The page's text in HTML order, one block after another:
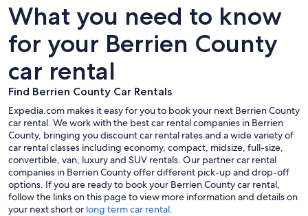
What you need to know
for your Berrien County
car rental
Find Berrien County Car Rentals
Expedia.com makes it easy for you to book your next Berrien County
car rental. We work with the best car rental companies in Berrien
County, bringing you discount car rental rates and a wide variety of
car rental classes including economy, compact, midsize, full-size,
convertible, van, luxury and SUV rentals. Our partner car rental
companies in Berrien County offer different pick-up and drop-off
options. If you are ready to book your Berrien County car rental,
follow the links on this page to view more information and details on
your next short or long term car rental.